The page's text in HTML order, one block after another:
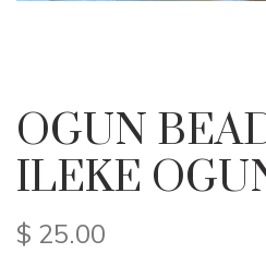
OGUN
ILEKE
$ 25.00